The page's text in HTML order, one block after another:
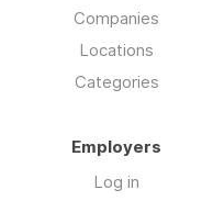
Companies
Locations
Categories
Employers
Log in